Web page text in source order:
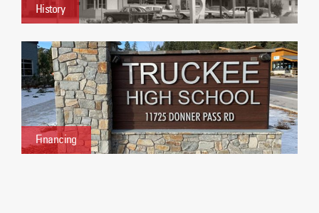
History
Financing